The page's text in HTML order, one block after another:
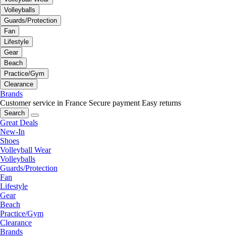
Volleyballs
Guards/Protection
Fan
Lifestyle
Gear
Beach
Practice/Gym
Clearance
Brands
Customer service in France Secure payment Easy returns
Search
Great Deals
New-In
Shoes
Volleyball Wear
Volleyballs
Guards/Protection
Fan
Lifestyle
Gear
Beach
Practice/Gym
Clearance
Brands